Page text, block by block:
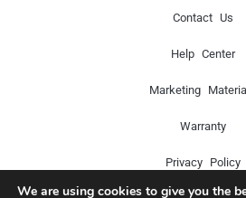
Contact Us
Help Center
Marketing
Warranty
Privacy Policy
We are using cookies to give you the